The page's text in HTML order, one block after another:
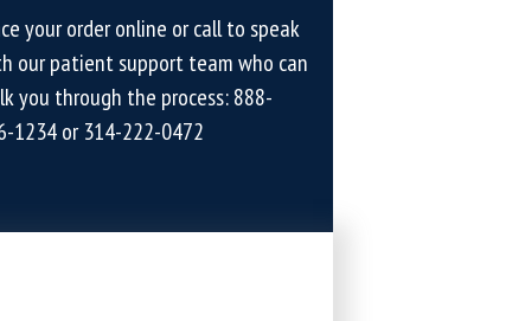
your order online or call to speak
our patient support team who can
you through the process:888-
1234or314-222-0472